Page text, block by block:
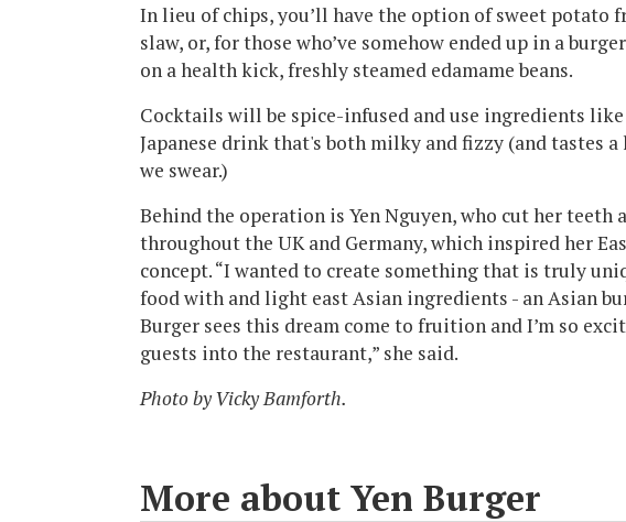
In lieu of chips, you’ll have the option of sweet potato
slaw, or, for those who’ve somehow ended up in a
on a health kick, freshly steamed edamame beans.
Cocktails will be spice-infused and use ingredients
Japanese drink that's both milky and fizzy (and tastes
we swear.)
Behind the operation is Yen Nguyen, who cut her teeth
throughout the UK and Germany, which inspired her
concept. “I wanted to create something that is truly
food with and light east Asian ingredients - an Asian
Burger sees this dream come to fruition and I’m so
guests into the restaurant,” she said.
Photo by Vicky Bamforth.
More about Yen Burger